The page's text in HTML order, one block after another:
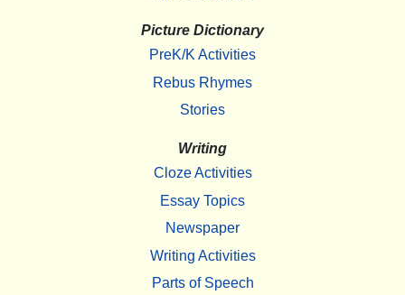
Picture Dictionary
PreK/K Activities
Rebus Rhymes
Stories
Writing
Cloze Activities
Essay Topics
Newspaper
Writing Activities
Parts of Speech